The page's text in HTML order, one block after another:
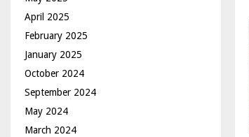
April 2025
February 2025
January 2025
October 2024
September 2024
May 2024
March 2024